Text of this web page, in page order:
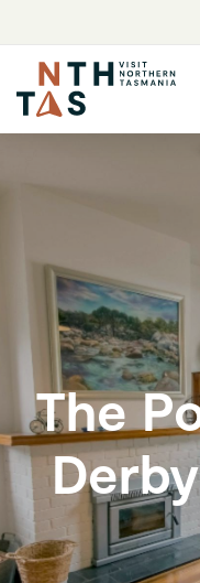
The